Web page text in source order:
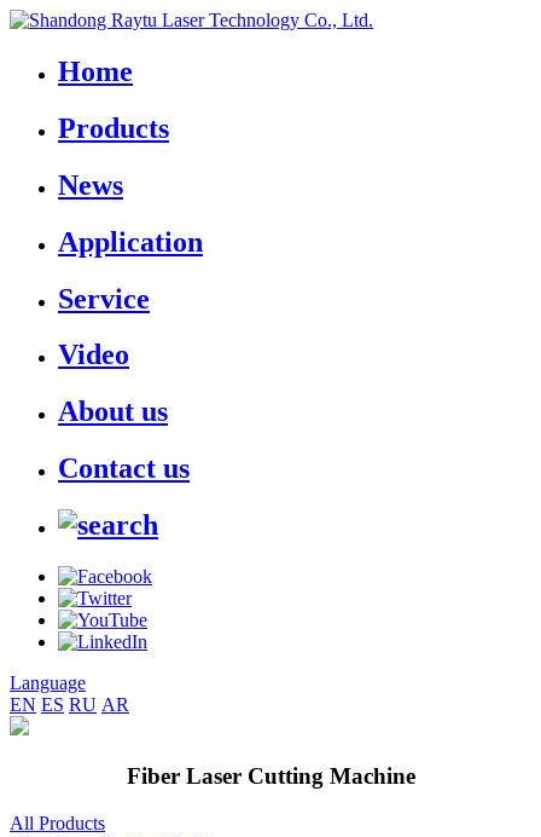
Home
Products
News
Application
Service
Video
About us
Contact us
Language
EN ES RU AR
Fiber Laser Cutting Machine
All Products